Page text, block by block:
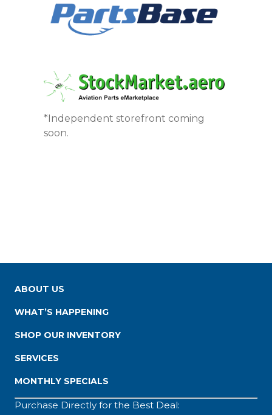
*Independent storefront coming
soon.
ABOUT US
WHAT’S HAPPENING
SHOP OUR INVENTORY
SERVICES
MONTHLY SPECIALS
Purchase Directly for the Best Deal: